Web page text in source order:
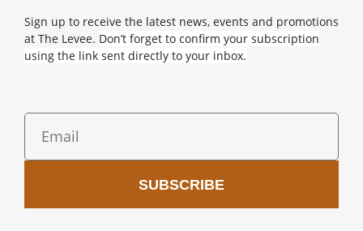
Sign up to receive the latest news, events and promotions
at The Levee. Don’t forget to confirm your subscription
using the link sent directly to your inbox.
SUBSCRIBE